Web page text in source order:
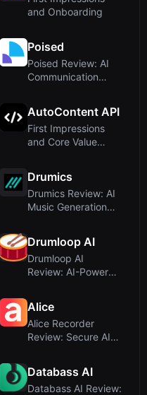
and Onboarding
Poised
Poised Review: AI
Communication
AutoContent API
First Impressions
and Core Value
Drumics
Drumics Review: AI
Music Generation
Drumloop AI
Drumloop AI
Review: AI-Powered
Alice
Alice Recorder
Review: Secure AI
Databass AI
Databass AI Review: